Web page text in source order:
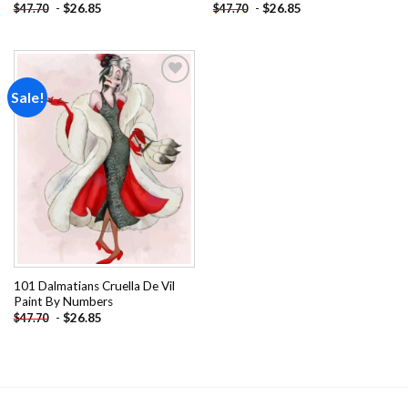
$47.70 - $26.85 $47.70 - $26.85
Sale!
Add to
wishlist
101 Dalmatians Cruella De Vil
Paint By Numbers
$47.70 - $26.85